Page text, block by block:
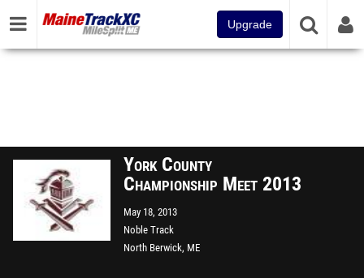
Upgrade
York County
Championship Meet 2013
May 18, 2013
Noble Track
North Berwick, ME